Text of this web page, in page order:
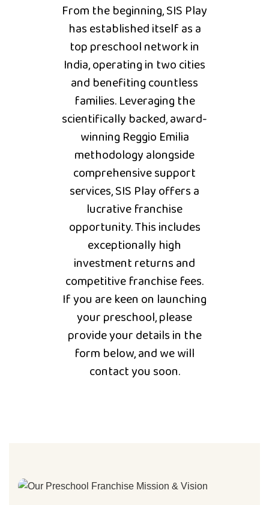
From the beginning, SIS Play
has established itself as a
top preschool network in
India, operating in two cities
and benefiting countless
families. Leveraging the
scientifically backed, award-
winning Reggio Emilia
methodology alongside
comprehensive support
services, SIS Play offers a
lucrative franchise
opportunity. This includes
exceptionally high
investment returns and
competitive franchise fees.
If you are keen on launching
your preschool, please
provide your details in the
form below, and we will
contact you soon.